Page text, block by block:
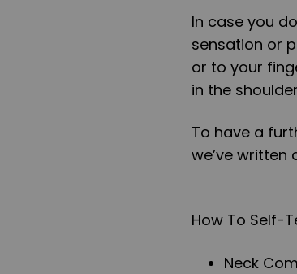
In case you
sensation or
or to your
in the
To have a
we’ve written
How To Self-
Neck